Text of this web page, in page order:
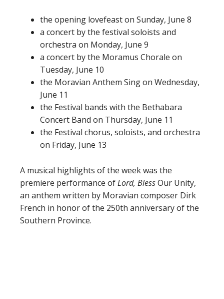
the opening lovefeast on Sunday, June 8
a concert by the festival soloists and
orchestra on Monday, June 9
a concert by the Moramus Chorale on
Tuesday, June 10
the Moravian Anthem Sing on Wednesday,
June 11
the Festival bands with the Bethabara
Concert Band on Thursday, June 11
the Festival chorus, soloists, and orchestra
on Friday, June 13
A musical highlights of the week was the
premiere performance ofLord, BlessOur Unity,
an anthem written by Moravian composer Dirk
French in honor of the 250th anniversary of the
Southern Province.